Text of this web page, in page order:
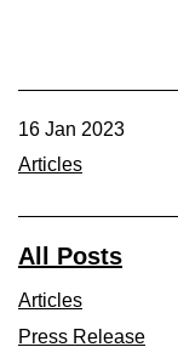
16 Jan 2023
Articles
All Posts
Articles
Press Release